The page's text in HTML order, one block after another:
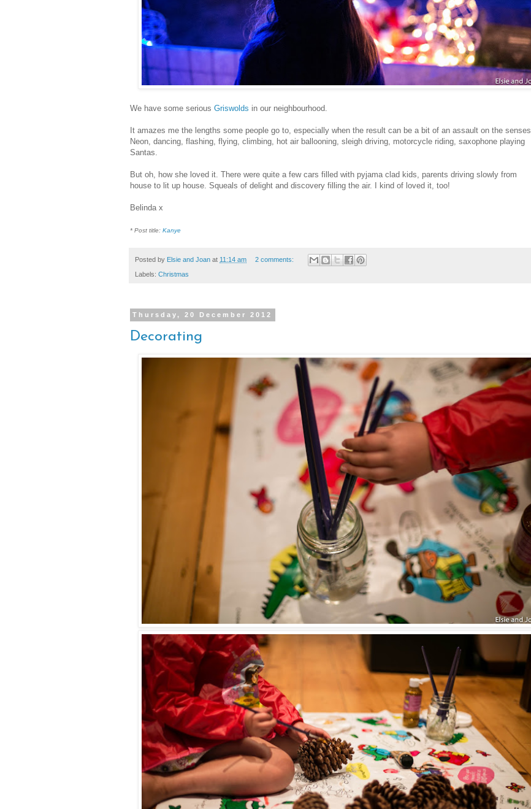
We have some serious Griswolds in our neighbourhood.
It amazes me the lengths some people go to, especially when the result can be a bit of an assault on the senses.
Neon, dancing, flashing, flying, climbing, hot air ballooning, sleigh driving, motorcycle riding, saxophone playing
Santas.
But oh, how she loved it. There were quite a few cars filled with pyjama clad kids, parents driving slowly from
house to lit up house. Squeals of delight and discovery filling the air. I kind of loved it, too!
Belinda x
* Post title: Kanye
Posted by Elsie and Joan at 11:14 am 2 comments:
Labels: Christmas
Thursday, 20 December 2012
Decorating